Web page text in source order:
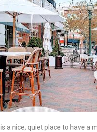
is a nice, quiet place to have a